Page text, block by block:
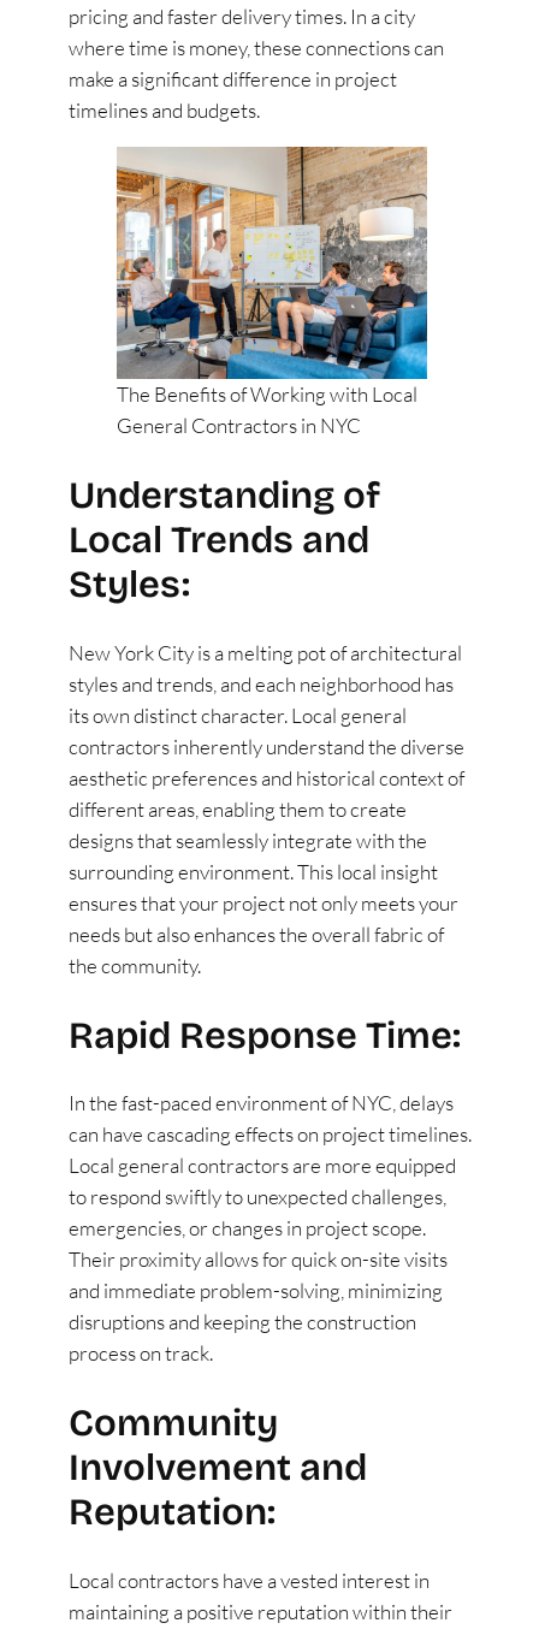
pricing and faster delivery times. In a city
where time is money, these connections can
make a significant difference in project
timelines and budgets.
The Benefits of Working with Local
General Contractors in NYC
Understanding of
Local Trends and
Styles:
New York City is a melting pot of architectural
styles and trends, and each neighborhood has
its own distinct character. Local general
contractors inherently understand the diverse
aesthetic preferences and historical context of
different areas, enabling them to create
designs that seamlessly integrate with the
surrounding environment. This local insight
ensures that your project not only meets your
needs but also enhances the overall fabric of
the community.
Rapid Response Time:
In the fast-paced environment of NYC, delays
can have cascading effects on project timelines.
Local general contractors are more equipped
to respond swiftly to unexpected challenges,
emergencies, or changes in project scope.
Their proximity allows for quick on-site visits
and immediate problem-solving, minimizing
disruptions and keeping the construction
process on track.
Community
Involvement and
Reputation:
Local contractors have a vested interest in
maintaining a positive reputation within their